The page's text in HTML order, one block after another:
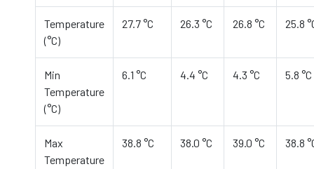
Temperature
(°C)
27.7 °C 26.3 °C 26.8 °C 25.8
Min
Temperature
(°C)
6.1 °C 4.4 °C 4.3 °C 5.8 °C
Max
Temperature
38.8 °C 38.0 °C 39.0 °C 38.8